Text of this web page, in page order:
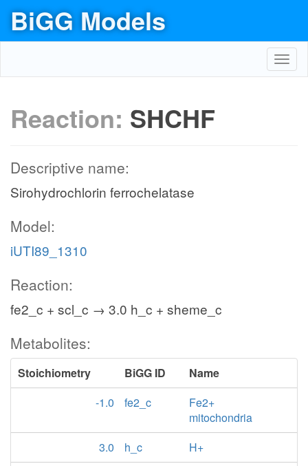
BiGG Models
Reaction: SHCHF
Descriptive name:
Sirohydrochlorin ferrochelatase
Model:
iUTI89_1310
Reaction:
fe2_c + scl_c → 3.0 h_c + sheme_c
Metabolites:
Stoichiometry BiGG ID
Name
-1.0
fe2_c
Fe2+
mitochondria
3.0
h_c
H+